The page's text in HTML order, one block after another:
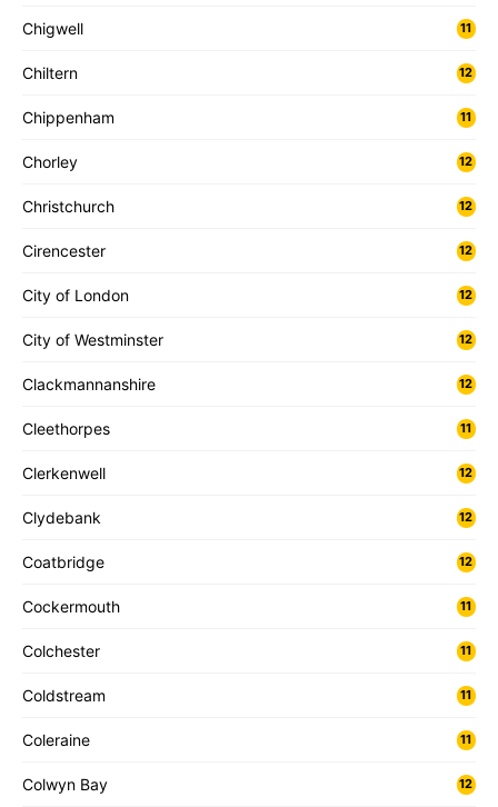
Chigwell 11
Chiltern 12
Chippenham 11
Chorley 12
Christchurch 12
Cirencester 12
City of London 12
City of Westminster 12
Clackmannanshire 12
Cleethorpes 11
Clerkenwell 12
Clydebank 12
Coatbridge 12
Cockermouth 11
Colchester 11
Coldstream 11
Coleraine 11
Colwyn Bay 12